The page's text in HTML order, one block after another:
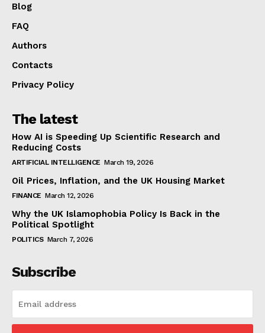
Blog
FAQ
Authors
Contacts
Privacy Policy
The latest
How AI is Speeding Up Scientific Research and
Reducing Costs
ARTIFICIAL INTELLIGENCE March 19, 2026
Oil Prices, Inflation, and the UK Housing Market
FINANCE March 12, 2026
Why the UK Islamophobia Policy Is Back in the
Political Spotlight
POLITICS March 7, 2026
Subscribe